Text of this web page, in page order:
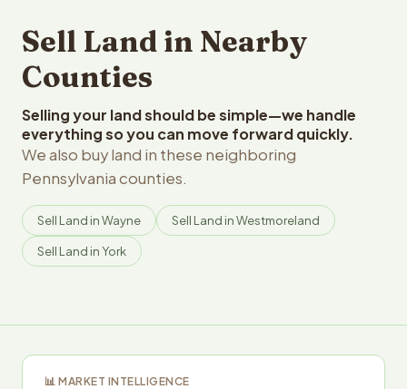
Sell Land in Nearby
Counties
Selling your land should be simple—we handle
everything so you can move forward quickly.
We also buy land in these neighboring
Pennsylvania counties.
Sell Land in Wayne Sell Land in Westmoreland
Sell Land in York
📊 MARKET INTELLIGENCE